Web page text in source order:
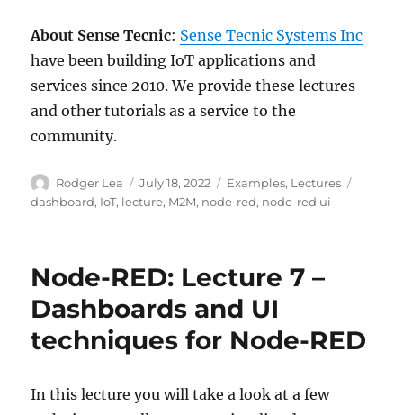
About Sense Tecnic: Sense Tecnic Systems Inc
have been building IoT applications and
services since 2010. We provide these lectures
and other tutorials as a service to the
community.
Author
Rodger Lea
Posted
on
July 18, 2022 Categories
Examples, Lectures
dashboard, IoT, lecture, M2M, node-red, node-red ui
Node-RED: Lecture 7 –
Dashboards and UI
techniques for Node-RED
In this lecture you will take a look at a few